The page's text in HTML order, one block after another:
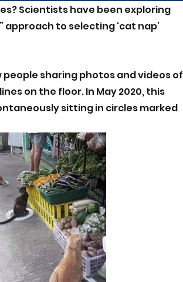
Scientists have been exploring
approach to selecting ‘cat nap’
people sharing photos and videos of
on the floor. In May 2020, this
sitting in circles marked